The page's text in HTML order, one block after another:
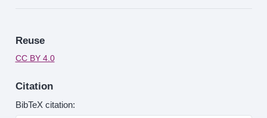
Reuse
CC BY 4.0
Citation
BibTeX citation: